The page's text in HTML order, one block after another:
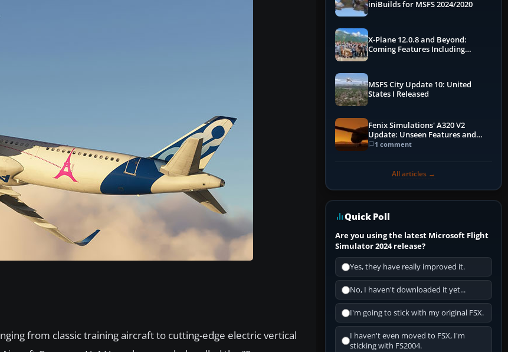
from classic training aircraft to cutting-edge electric vertical
iniBuilds for MSFS 2024/2020
X-Plane 12.0.8 and Beyond:
Coming Features Including
MSFS City Update 10: United
States I Released
Fenix Simulations' A320 V2
Update: Unseen Features and
Performance Enhancements
1 comment
All articles →
Quick Poll
Are you using the latest Microsoft Flight
Simulator 2024 release?
Yes, they have really improved it.
No, I haven't downloaded it yet...
I'm going to stick with my original FSX.
I haven't even moved to FSX, I'm
sticking with FS2004.